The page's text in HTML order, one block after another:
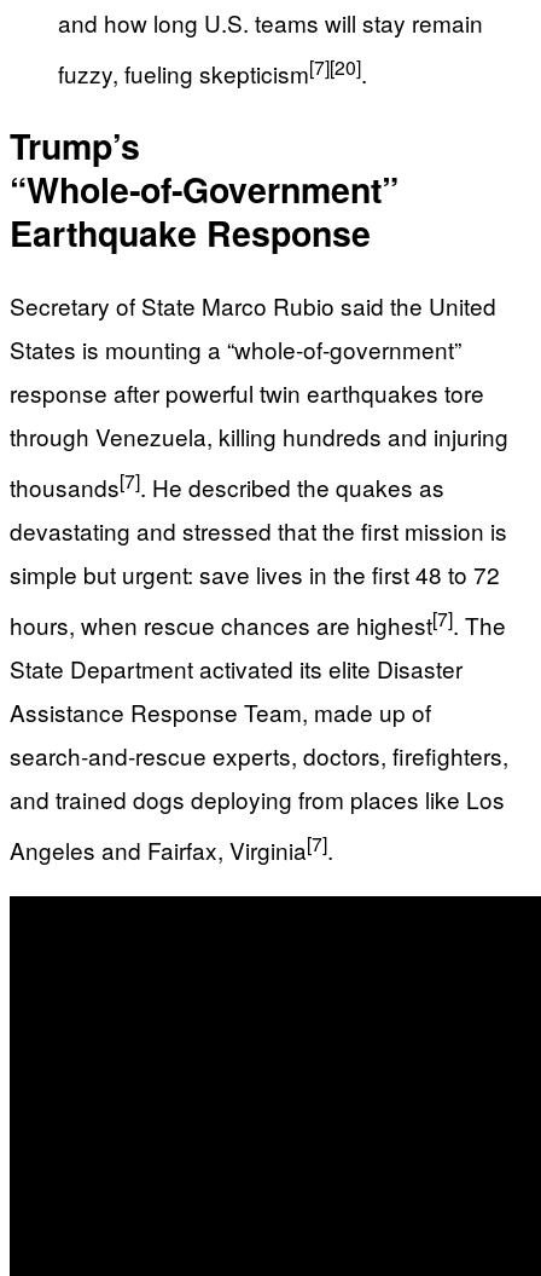
and how long U.S. teams will stay remain
fuzzy, fueling skepticism[7][20].
Trump’s
“Whole‑of‑Government”
Earthquake Response
Secretary of State Marco Rubio said the United
States is mounting a “whole‑of‑government”
response after powerful twin earthquakes tore
through Venezuela, killing hundreds and injuring
thousands[7]. He described the quakes as
devastating and stressed that the first mission is
simple but urgent: save lives in the first 48 to 72
hours, when rescue chances are highest[7]. The
State Department activated its elite Disaster
Assistance Response Team, made up of
search‑and‑rescue experts, doctors, firefighters,
and trained dogs deploying from places like Los
Angeles and Fairfax, Virginia[7].